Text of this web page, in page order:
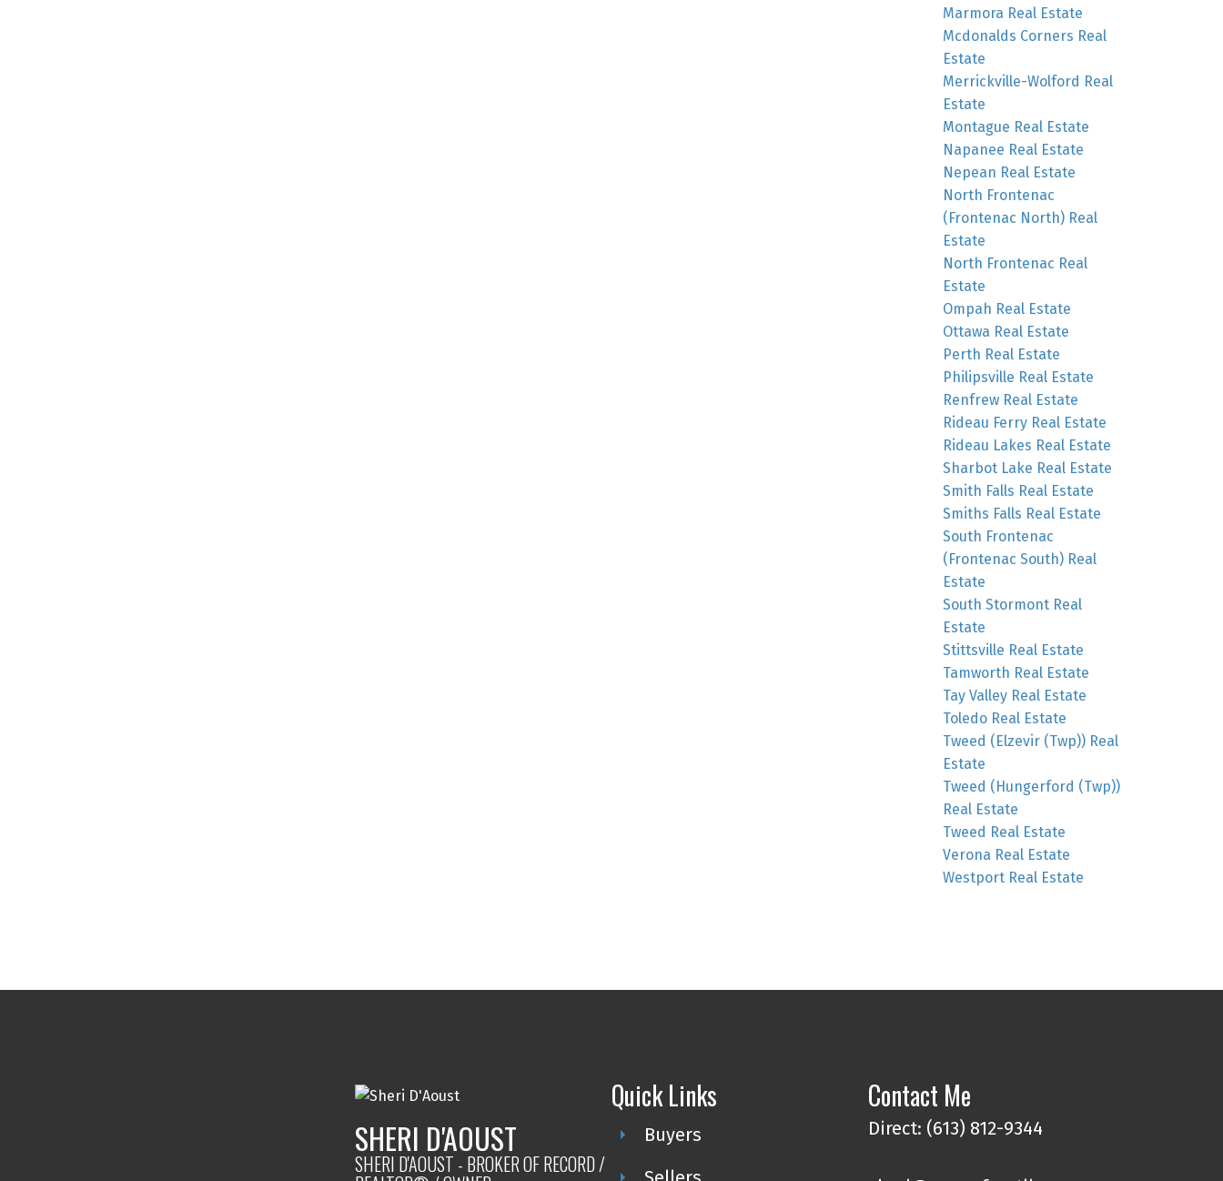
Marmora Real Estate
Mcdonalds Corners Real
Estate
Merrickville-Wolford Real
Estate
Montague Real Estate
Napanee Real Estate
Nepean Real Estate
North Frontenac
(Frontenac North) Real
Estate
North Frontenac Real
Estate
Ompah Real Estate
Ottawa Real Estate
Perth Real Estate
Philipsville Real Estate
Renfrew Real Estate
Rideau Ferry Real Estate
Rideau Lakes Real Estate
Sharbot Lake Real Estate
Smith Falls Real Estate
Smiths Falls Real Estate
South Frontenac
(Frontenac South) Real
Estate
South Stormont Real
Estate
Stittsville Real Estate
Tamworth Real Estate
Tay Valley Real Estate
Toledo Real Estate
Tweed (Elzevir (Twp)) Real
Estate
Tweed (Hungerford (Twp))
Real Estate
Tweed Real Estate
Verona Real Estate
Westport Real Estate
SHERI D'AOUST
SHERI D'AOUST - BROKER OF RECORD /
Quick Links
Buyers
Contact Me
Direct: (613) 812-9344